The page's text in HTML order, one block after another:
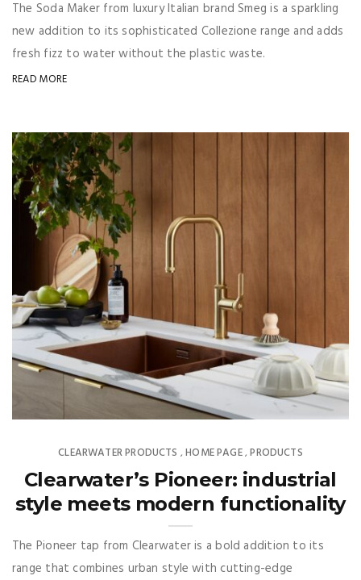
The Soda Maker from luxury Italian brand Smeg is a sparkling
new addition to its sophisticated Collezione range and adds
fresh fizz to water without the plastic waste.
READ MORE
CLEARWATER PRODUCTS ,HOME PAGE,PRODUCTS
Clearwater’s Pioneer: industrial
style meets modern functionality
The Pioneer tap from Clearwater is a bold addition to its
range that combines urban style with cutting-edge